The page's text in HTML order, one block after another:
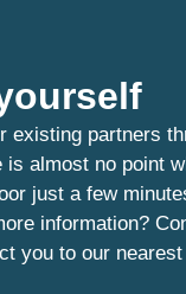
existing partners
is almost no point
just a few
information?
you to our